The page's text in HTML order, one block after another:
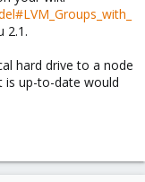
2.1.
hard drive to a node
is up-to-date would